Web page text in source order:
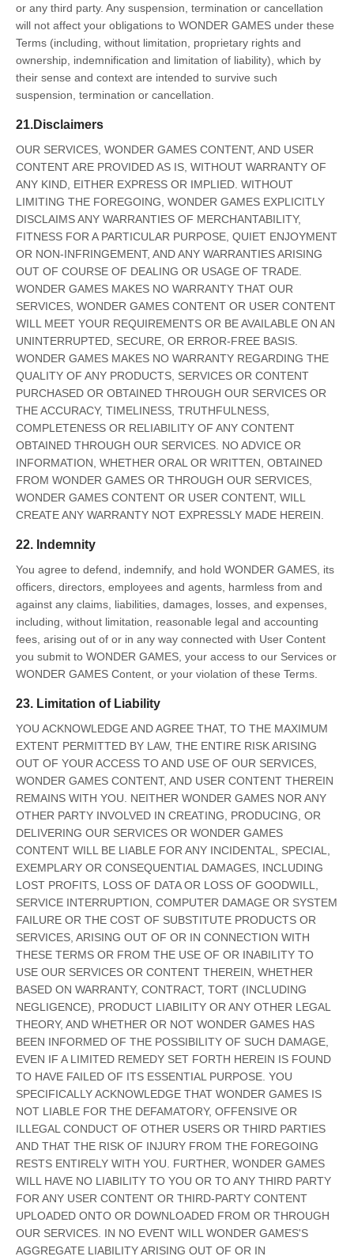
or any third party. Any suspension, termination or cancellation
will not affect your obligations to WONDER GAMES under these
Terms (including, without limitation, proprietary rights and
ownership, indemnification and limitation of liability), which by
their sense and context are intended to survive such
suspension, termination or cancellation.
21.Disclaimers
OUR SERVICES, WONDER GAMES CONTENT, AND USER
CONTENT ARE PROVIDED AS IS, WITHOUT WARRANTY OF
ANY KIND, EITHER EXPRESS OR IMPLIED. WITHOUT
LIMITING THE FOREGOING, WONDER GAMES EXPLICITLY
DISCLAIMS ANY WARRANTIES OF MERCHANTABILITY,
FITNESS FOR A PARTICULAR PURPOSE, QUIET ENJOYMENT
OR NON-INFRINGEMENT, AND ANY WARRANTIES ARISING
OUT OF COURSE OF DEALING OR USAGE OF TRADE.
WONDER GAMES MAKES NO WARRANTY THAT OUR
SERVICES, WONDER GAMES CONTENT OR USER CONTENT
WILL MEET YOUR REQUIREMENTS OR BE AVAILABLE ON AN
UNINTERRUPTED, SECURE, OR ERROR-FREE BASIS.
WONDER GAMES MAKES NO WARRANTY REGARDING THE
QUALITY OF ANY PRODUCTS, SERVICES OR CONTENT
PURCHASED OR OBTAINED THROUGH OUR SERVICES OR
THE ACCURACY, TIMELINESS, TRUTHFULNESS,
COMPLETENESS OR RELIABILITY OF ANY CONTENT
OBTAINED THROUGH OUR SERVICES. NO ADVICE OR
INFORMATION, WHETHER ORAL OR WRITTEN, OBTAINED
FROM WONDER GAMES OR THROUGH OUR SERVICES,
WONDER GAMES CONTENT OR USER CONTENT, WILL
CREATE ANY WARRANTY NOT EXPRESSLY MADE HEREIN.
22. Indemnity
You agree to defend, indemnify, and hold WONDER GAMES, its
officers, directors, employees and agents, harmless from and
against any claims, liabilities, damages, losses, and expenses,
including, without limitation, reasonable legal and accounting
fees, arising out of or in any way connected with User Content
you submit to WONDER GAMES, your access to our Services or
WONDER GAMES Content, or your violation of these Terms.
23. Limitation of Liability
YOU ACKNOWLEDGE AND AGREE THAT, TO THE MAXIMUM
EXTENT PERMITTED BY LAW, THE ENTIRE RISK ARISING
OUT OF YOUR ACCESS TO AND USE OF OUR SERVICES,
WONDER GAMES CONTENT, AND USER CONTENT THEREIN
REMAINS WITH YOU. NEITHER WONDER GAMES NOR ANY
OTHER PARTY INVOLVED IN CREATING, PRODUCING, OR
DELIVERING OUR SERVICES OR WONDER GAMES
CONTENT WILL BE LIABLE FOR ANY INCIDENTAL, SPECIAL,
EXEMPLARY OR CONSEQUENTIAL DAMAGES, INCLUDING
LOST PROFITS, LOSS OF DATA OR LOSS OF GOODWILL,
SERVICE INTERRUPTION, COMPUTER DAMAGE OR SYSTEM
FAILURE OR THE COST OF SUBSTITUTE PRODUCTS OR
SERVICES, ARISING OUT OF OR IN CONNECTION WITH
THESE TERMS OR FROM THE USE OF OR INABILITY TO
USE OUR SERVICES OR CONTENT THEREIN, WHETHER
BASED ON WARRANTY, CONTRACT, TORT (INCLUDING
NEGLIGENCE), PRODUCT LIABILITY OR ANY OTHER LEGAL
THEORY, AND WHETHER OR NOT WONDER GAMES HAS
BEEN INFORMED OF THE POSSIBILITY OF SUCH DAMAGE,
EVEN IF A LIMITED REMEDY SET FORTH HEREIN IS FOUND
TO HAVE FAILED OF ITS ESSENTIAL PURPOSE. YOU
SPECIFICALLY ACKNOWLEDGE THAT WONDER GAMES IS
NOT LIABLE FOR THE DEFAMATORY, OFFENSIVE OR
ILLEGAL CONDUCT OF OTHER USERS OR THIRD PARTIES
AND THAT THE RISK OF INJURY FROM THE FOREGOING
RESTS ENTIRELY WITH YOU. FURTHER, WONDER GAMES
WILL HAVE NO LIABILITY TO YOU OR TO ANY THIRD PARTY
FOR ANY USER CONTENT OR THIRD-PARTY CONTENT
UPLOADED ONTO OR DOWNLOADED FROM OR THROUGH
OUR SERVICES. IN NO EVENT WILL WONDER GAMES'S
AGGREGATE LIABILITY ARISING OUT OF OR IN